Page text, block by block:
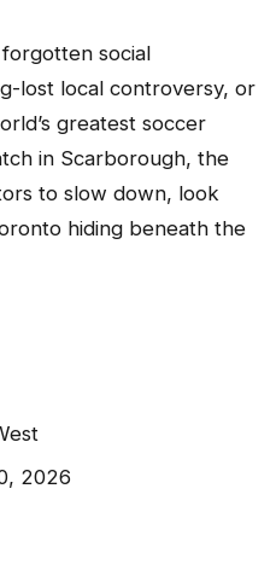
social
lost local controversy, or
greatest soccer
in Scarborough, the
to slow down, look
hiding beneath the
2026